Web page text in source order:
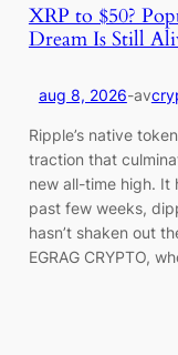
XRP to $50?
Dream Is Still
aug 8, 2026-av
Ripple’s native
traction that
new all-time high. It
past few weeks,
hasn’t shaken out
EGRAG CRYPTO,